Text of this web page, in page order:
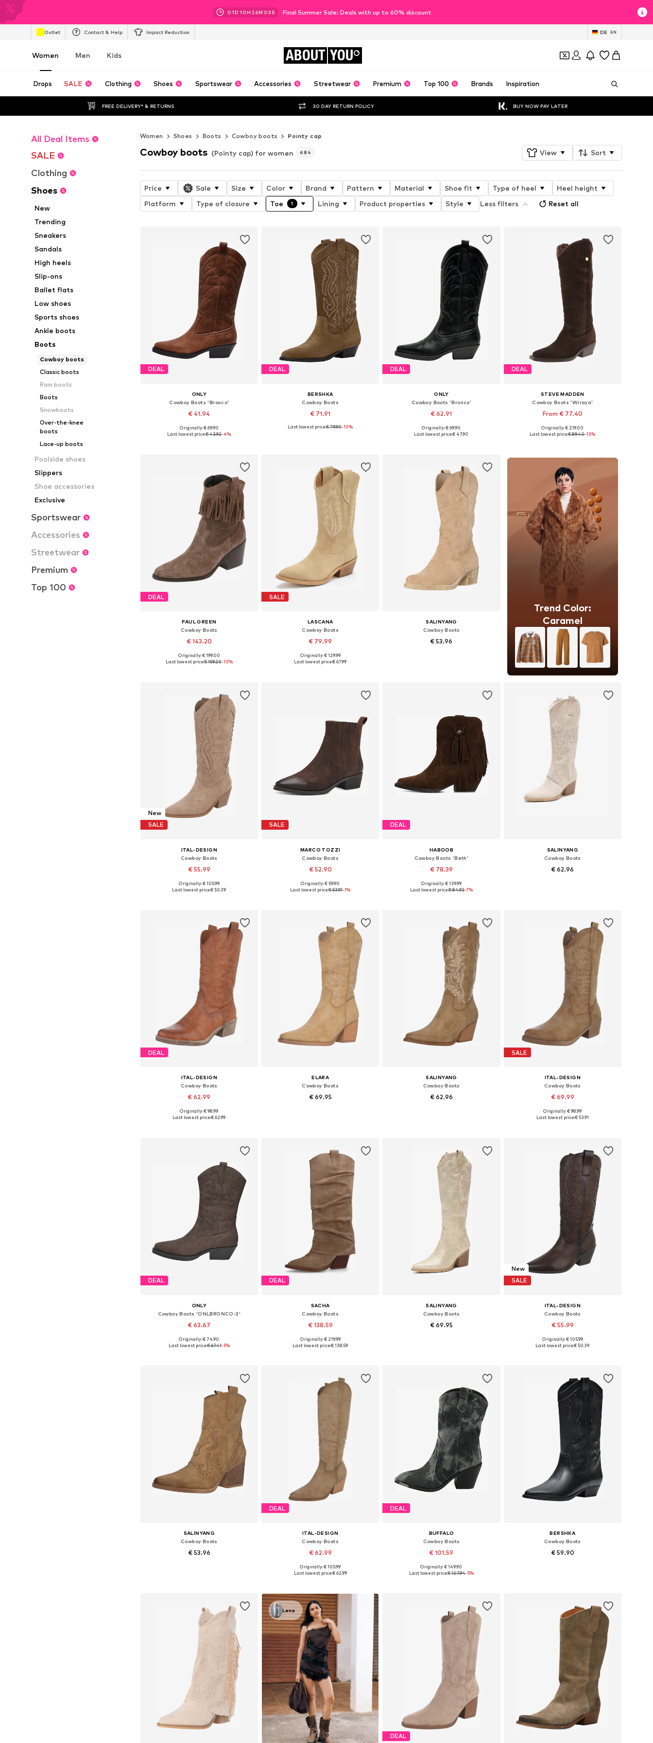
01D 10H 26M 02 S Final Summer Sale: Deals with up to 60% discount
Outlet Contact & Help Impact Reduction DE EN
Women Men Kids ABOUT YOU
Drops SALE Clothing Shoes Sportswear Accessories Streetwear Premium Top 100 Brands Inspiration
FREE DELIVERY* & RETURNS 30 DAY RETURN POLICY BUY NOW PAY LATER
All Deal Items
SALE
Clothing
Shoes
New
Trending
Sneakers
Sandals
High heels
Slip-ons
Ballet flats
Low shoes
Sports shoes
Ankle boots
Boots
Cowboy boots
Classic boots
Rain boots
Boots
Snowboots
Over-the-knee
boots
Lace-up boots
Poolside shoes
Slippers
Shoe accessories
Exclusive
Sportswear
Accessories
Streetwear
Premium
Top 100
Women Shoes Boots Cowboy boots Pointy cap
Cowboy boots (Pointy cap) for women 684 View Sort
Price Sale Size Color Brand Pattern Material Shoe fit Type of heel
Heel height
Platform
Type of closure Toe 1 Lining Product properties Style Less filters Reset all
DEAL
ONLY
Cowboy Boots 'Bronco'
€ 41.94
Available sizes: 36, 37, 38, 39, 40
Originally: € 69.90
Last lowest price:€ 43.92-4%
DEAL
BERSHKA
Cowboy Boots
€ 71.91
Available sizes: 36, 37, 38, 39, 41
Last lowest price:€ 79.90-10%
DEAL
ONLY
Cowboy Boots 'Bronco'
€ 62.91
Available sizes: 36, 37, 38, 39, 40, 41
Originally: € 69.90
Last lowest price:€ 47.90
DEAL
STEVE MADDEN
Cowboy Boots 'Wiraya'
From € 77.40
Available in many sizes
Originally: € 219.00
Last lowest price:€ 89.40-13%
DEAL
PAUL GREEN
Cowboy Boots
€ 143.20
Available in many sizes
Originally: € 199.00
Last lowest price:€ 159.20-10%
SALE
LASCANA
Cowboy Boots
€ 79.99
Available sizes: 36, 37, 38, 39, 40, 41
Originally: € 129.99
Last lowest price:€ 67.99
SALINYANG
Cowboy Boots
€ 53.96
Trend Color:
Caramel
New
SALE
ITAL-DESIGN
Cowboy Boots
€ 55.99
Available sizes: 36, 37, 38, 39, 40
Originally: € 105.99
Last lowest price:€ 50.39
SALE
MARCO TOZZI
Cowboy Boots
€ 52.90
Available in many sizes
Originally: € 59.90
Last lowest price:€ 53.91-1%
DEAL
HABOOB
Cowboy Boots 'Beth'
€ 78.39
Available in many sizes
Originally: € 139.99
Last lowest price:€ 84.92-7%
SALINYANG
Cowboy Boots
€ 62.96
DEAL
ITAL-DESIGN
Cowboy Boots
€ 62.99
+2
Available sizes: 37, 38, 39, 40
Originally: € 98.99
Last lowest price:€ 62.99
ELARA
Cowboy Boots
€ 69.95
SALINYANG
Cowboy Boots
€ 62.96
SALE
ITAL-DESIGN
Cowboy Boots
€ 69.99
+2
Available sizes: 36, 37, 38, 39, 40
Originally: € 98.99
Last lowest price:€ 53.91
DEAL
ONLY
Cowboy Boots 'ONLBRONCO-3'
€ 63.67
Available sizes: 36, 37, 38, 39, 40, 41
Originally: € 74.90
Last lowest price:€ 67.41-5%
DEAL
SACHA
Cowboy Boots
€ 138.59
Available in many sizes
Originally: € 219.99
Last lowest price:€ 138.59
SALINYANG
Cowboy Boots
€ 69.95
New
SALE
ITAL-DESIGN
Cowboy Boots
€ 55.99
Available sizes: 36, 37, 38, 39, 40, 41
Originally: € 105.99
Last lowest price:€ 50.39
SALINYANG
Cowboy Boots
€ 53.96
DEAL
ITAL-DESIGN
Cowboy Boots
€ 62.99
Available sizes: 36, 37, 38, 39, 40, 41
Originally: € 105.99
Last lowest price:€ 62.99
DEAL
BUFFALO
Cowboy Boots
€ 101.59
Available sizes: 37, 38, 39, 40, 41, 42
Originally: € 149.90
Last lowest price:€ 107.94-5%
BERSHKA
Cowboy Boots
€ 59.90
Lena
DEAL